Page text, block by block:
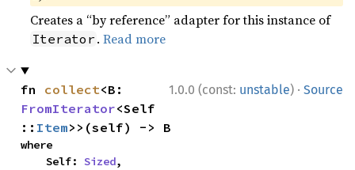
Creates a “by reference” adapter for this instance of
Iterator .Read more
1.0.0 (const: unstable) · Source
fn collect
FromIterator<Self
:: Item>>(self) -> B
where
    Self:
Sized,